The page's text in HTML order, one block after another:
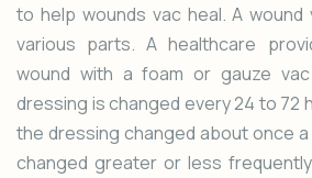
to help wounds vac heal. A wound
various parts. A healthcare
wound with a foam or gauze
dressing is changed every 24 to 72
the dressing changed about once a
changed greater or less